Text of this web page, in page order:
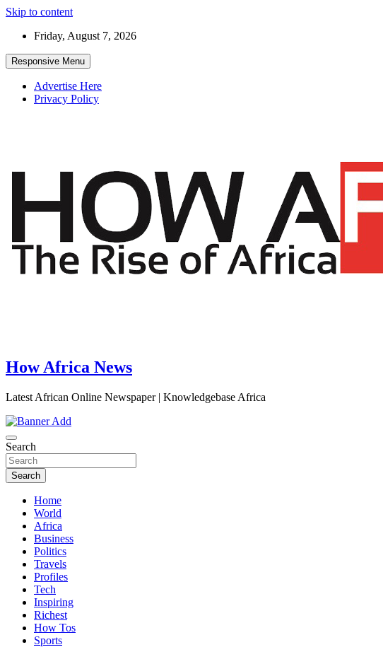
Skip to content
Friday, August 7, 2026
Responsive Menu
Advertise Here
Privacy Policy
How Africa News
Latest African Online Newspaper | Knowledgebase Africa
Search
Search
Home
World
Africa
Business
Politics
Travels
Profiles
Tech
Inspiring
Richest
How Tos
Sports